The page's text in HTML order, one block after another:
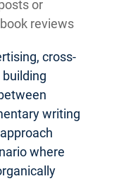
or
reviews
cross-
writing
where